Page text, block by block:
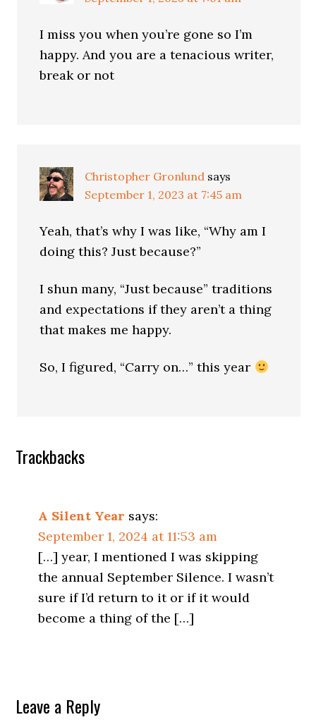
I miss you when you’re gone so I’m
happy. And you are a tenacious writer,
break or not
Christopher Gronlund says
September 1, 2023 at 7:45 am
Yeah, that’s why I was like, “Why am I
doing this? Just because?”
I shun many, “Just because” traditions
and expectations if they aren’t a thing
that makes me happy.
So, I figured, “Carry on…” this year
Trackbacks
A Silent Year says:
September 1, 2024 at 11:53 am
[…] year, I mentioned I was skipping
the annual September Silence. I wasn’t
sure if I’d return to it or if it would
become a thing of the […]
Leave a Reply